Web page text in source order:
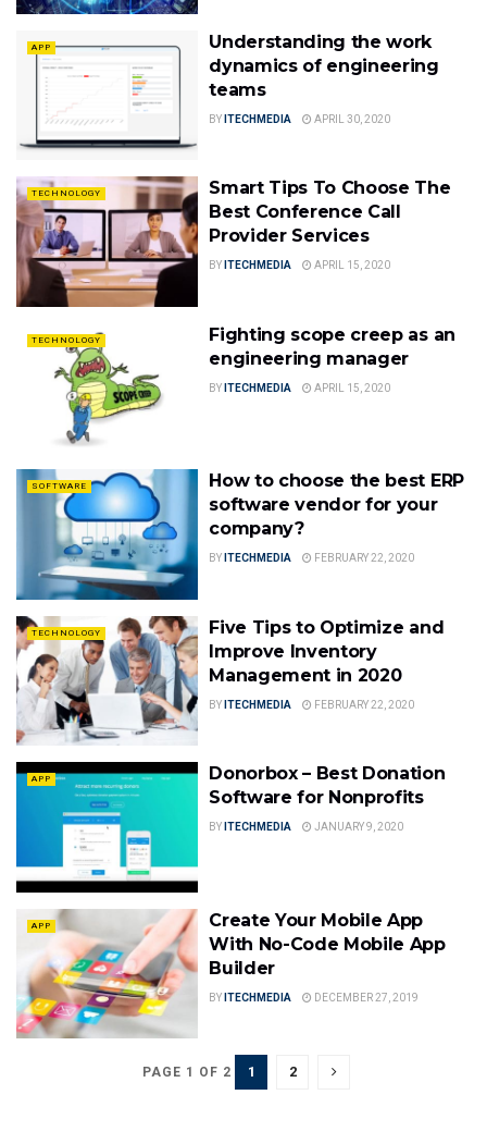
APP
Understanding the work
dynamics of engineering
teams
BY ITECHMEDIA APRIL 30, 2020
TECHNOLOGY
Smart Tips To Choose The
Best Conference Call
Provider Services
BY ITECHMEDIA APRIL 15, 2020
TECHNOLOGY
Fighting scope creep as an
engineering manager
BY ITECHMEDIA APRIL 15, 2020
SOFTWARE
How to choose the best ERP
software vendor for your
company?
BY ITECHMEDIA FEBRUARY 22, 2020
TECHNOLOGY
Five Tips to Optimize and
Improve Inventory
Management in 2020
BY ITECHMEDIA FEBRUARY 22, 2020
APP
Donorbox – Best Donation
Software for Nonprofits
BY ITECHMEDIA JANUARY 9, 2020
APP
Create Your Mobile App
With No-Code Mobile App
Builder
BY ITECHMEDIA DECEMBER 27, 2019
PAGE 1 OF 2 1 2